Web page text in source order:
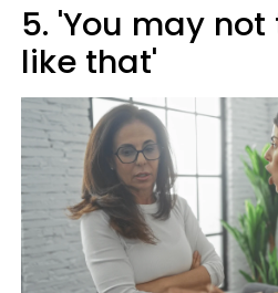
5. 'You may
like that'